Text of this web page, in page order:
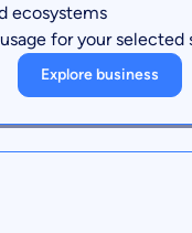
ecosystems
for your selected
Explore business